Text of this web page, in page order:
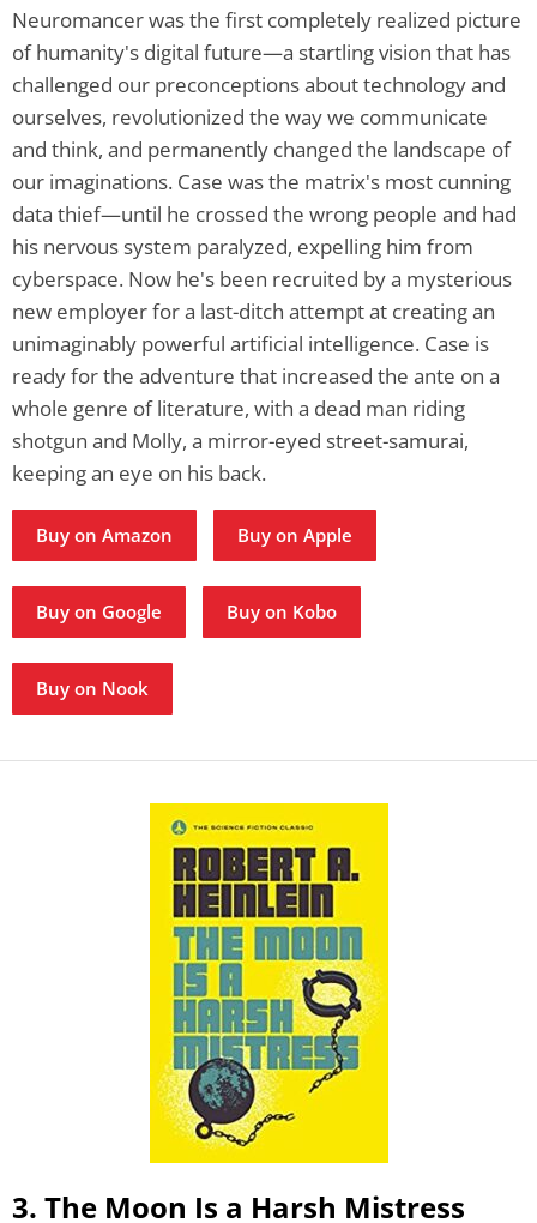
Neuromancer was the first completely realized picture
of humanity's digital future—a startling vision that has
challenged our preconceptions about technology and
ourselves, revolutionized the way we communicate
and think, and permanently changed the landscape of
our imaginations. Case was the matrix's most cunning
data thief—until he crossed the wrong people and had
his nervous system paralyzed, expelling him from
cyberspace. Now he's been recruited by a mysterious
new employer for a last-ditch attempt at creating an
unimaginably powerful artificial intelligence. Case is
ready for the adventure that increased the ante on a
whole genre of literature, with a dead man riding
shotgun and Molly, a mirror-eyed street-samurai,
keeping an eye on his back.
Buy on Amazon Buy on Apple
Buy on Google Buy on Kobo
Buy on Nook
3. The Moon Is a Harsh Mistress